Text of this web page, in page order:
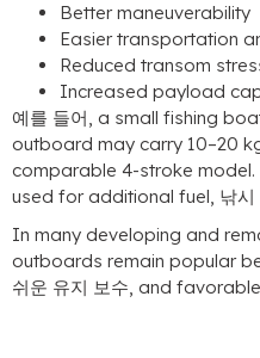
Better maneuverability
Easier transportation
Reduced transom
Increased payload
예를 들어, a small fishing
outboard may carry 10–20
comparable 4-stroke model.
used for additional fuel, 낚
In many developing and
outboards remain popular
쉬운 유지 보수, and